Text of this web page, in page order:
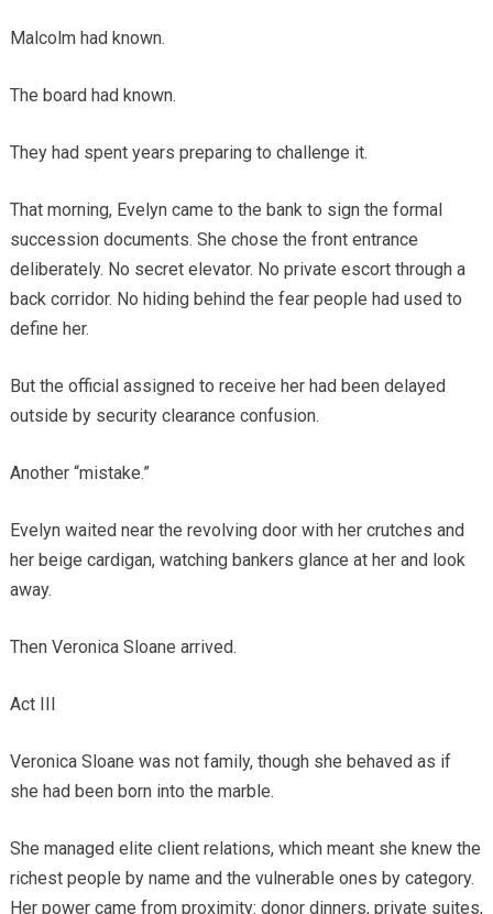
Malcolm had known.
The board had known.
They had spent years preparing to challenge it.
That morning, Evelyn came to the bank to sign the formal
succession documents. She chose the front entrance
deliberately. No secret elevator. No private escort through a
back corridor. No hiding behind the fear people had used to
define her.
But the official assigned to receive her had been delayed
outside by security clearance confusion.
Another “mistake.”
Evelyn waited near the revolving door with her crutches and
her beige cardigan, watching bankers glance at her and look
away.
Then Veronica Sloane arrived.
Act III
Veronica Sloane was not family, though she behaved as if
she had been born into the marble.
She managed elite client relations, which meant she knew the
richest people by name and the vulnerable ones by category.
Her power came from proximity: donor dinners, private suites,